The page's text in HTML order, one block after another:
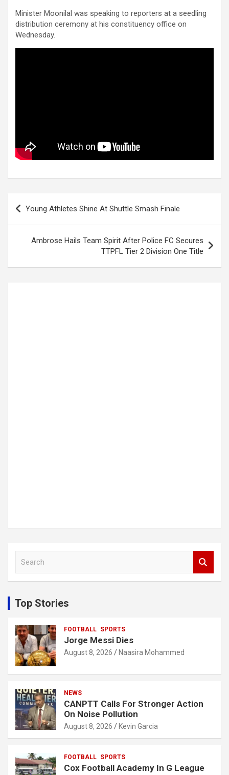
Minister Moonilal was speaking to reporters at a seedling
distribution ceremony at his constituency office on
Wednesday.
Post
navigation
Young Athletes Shine At Shuttle Smash Finale
Ambrose Hails Team Spirit After Police FC Secures
TTPFL Tier 2 Division One Title
c
h
Top Stories
FOOTBALL SPORTS
Jorge Messi Dies
August 8, 2026 Naasira Mohammed
NEWS
CANPTT Calls For Stronger Action
On Noise Pollution
August 8, 2026 Kevin Garcia
FOOTBALL SPORTS
Cox Football Academy In G League